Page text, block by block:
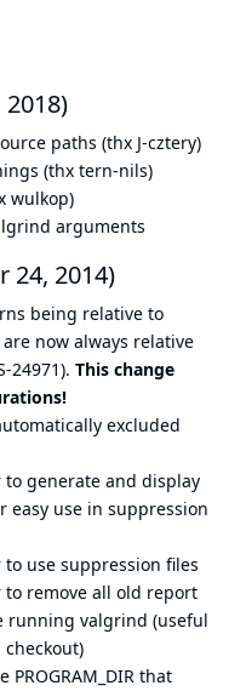
2018)
paths (thx J-cztery)
(thx tern-nils)
wulkop)
arguments
24, 2014)
being relative to
now always relative
24971). This change
excluded
generate and display
use in suppression
use suppression files
remove all old report
running valgrind (useful
that